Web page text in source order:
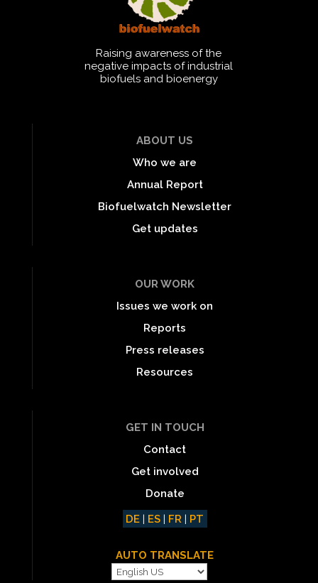
Raising awareness of the
negative impacts of industrial
biofuels and bioenergy
ABOUT US
Who we are
Annual Report
Biofuelwatch Newsletter
Get updates
OUR WORK
Issues we work on
Reports
Press releases
Resources
GET IN TOUCH
Contact
Get involved
Donate
DE | ES | FR | PT
AUTO TRANSLATE